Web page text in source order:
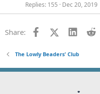
Replies 155 Dec 20, 2019
Share: FacebookX (Twitter)
The Lowly Beaders' Club